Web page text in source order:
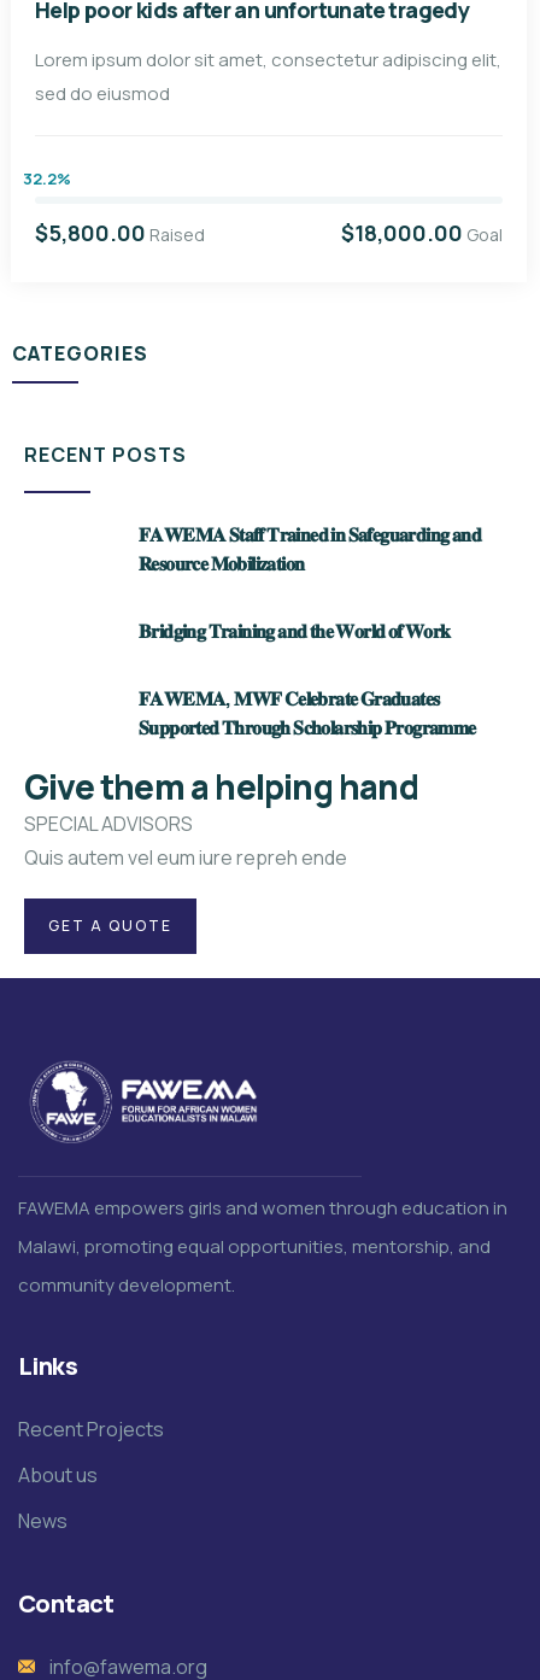
Help poor kids after an unfortunate tragedy
Lorem ipsum dolor sit amet, consectetur adipiscing elit,
sed do eiusmod
32.2%
$5,800.00 Raised $18,000.00 Goal
CATEGORIES
RECENT POSTS
𝐅𝐀𝐖𝐄𝐌𝐀 𝐒𝐭𝐚𝐟𝐟 𝐓𝐫𝐚𝐢𝐧𝐞𝐝 𝐢𝐧 𝐒𝐚𝐟𝐞𝐠𝐮𝐚𝐫𝐝𝐢𝐧𝐠 𝐚𝐧𝐝
𝐑𝐞𝐬𝐨𝐮𝐫𝐜𝐞 𝐌𝐨𝐛𝐢𝐥𝐢𝐳𝐚𝐭𝐢𝐨𝐧
𝐁𝐫𝐢𝐝𝐠𝐢𝐧𝐠 𝐓𝐫𝐚𝐢𝐧𝐢𝐧𝐠 𝐚𝐧𝐝 𝐭𝐡𝐞 𝐖𝐨𝐫𝐥𝐝 𝐨𝐟 𝐖𝐨𝐫𝐤
𝐅𝐀𝐖𝐄𝐌𝐀, 𝐌𝐖𝐅 𝐂𝐞𝐥𝐞𝐛𝐫𝐚𝐭𝐞 𝐆𝐫𝐚𝐝𝐮𝐚𝐭𝐞𝐬
𝐒𝐮𝐩𝐩𝐨𝐫𝐭𝐞𝐝 𝐓𝐡𝐫𝐨𝐮𝐠𝐡 𝐒𝐜𝐡𝐨𝐥𝐚𝐫𝐬𝐡𝐢𝐩 𝐏𝐫𝐨𝐠𝐫𝐚𝐦𝐦𝐞
Give them a helping hand
SPECIAL ADVISORS
Quis autem vel eum iure repreh ende
GET A QUOTE
FAWEMA empowers girls and women through education in
Malawi, promoting equal opportunities, mentorship, and
community development.
Links
Recent Projects
About us
News
Contact
info@fawema.org